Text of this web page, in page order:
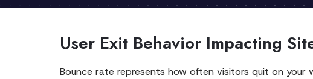
User Exit Behavior Impacting
Bounce rate represents how often visitors quit on